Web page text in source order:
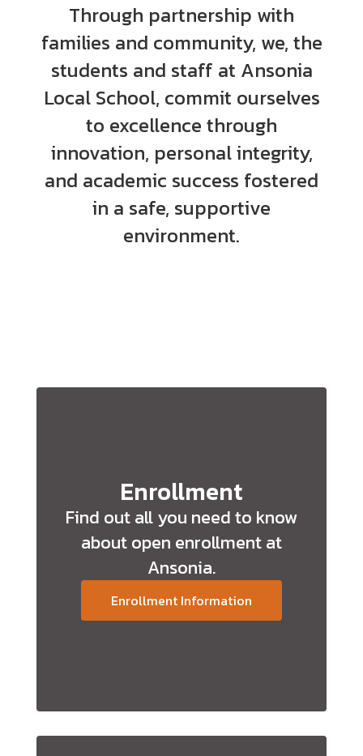
Through partnership with
families and community, we, the
students and staff at Ansonia
Local School, commit ourselves
to excellence through
innovation, personal integrity,
and academic success fostered
in a safe, supportive
environment.
Enrollment
Find out all you need to know
about open enrollment at
Ansonia.
Enrollment Information